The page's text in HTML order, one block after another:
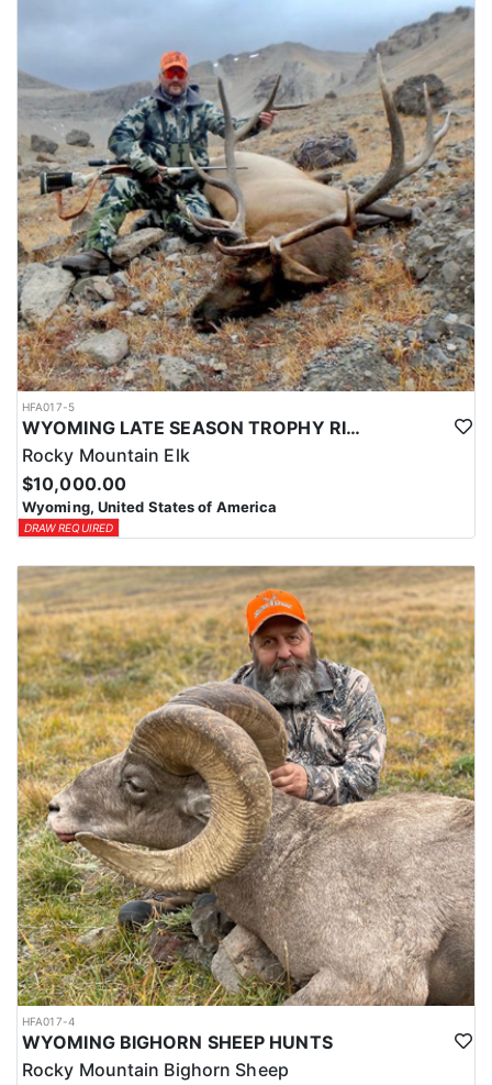
HFA017-5
WYOMING LATE SEASON TROPHY RIFLE ELK HUNTS
Rocky Mountain Elk
$10,000.00
Wyoming, United States of America
DRAW REQUIRED
HFA017-4
WYOMING BIGHORN SHEEP HUNTS
Rocky Mountain Bighorn Sheep